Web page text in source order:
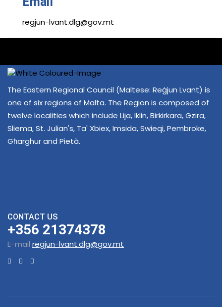
regjun-lvant.dlg@gov.mt
The Eastern Regional Council (Maltese: Reġjun Lvant) is
one of six regions of Malta. The Region is composed of
twelve localities which include Lija, Iklin, Birkirkara, Gzira,
Sliema, St. Julian's, Ta' Xbiex, Imsida, Swieqi, Pembroke,
Għarghur and Pietà.
CONTACT US
+356 21374378
E-mail regjun-lvant.dlg@gov.mt